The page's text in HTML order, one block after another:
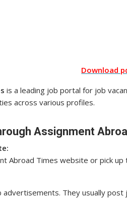
Download
is a leading job portal for job
across various profiles.
Assignment
Abroad Times website or pick up
They usually